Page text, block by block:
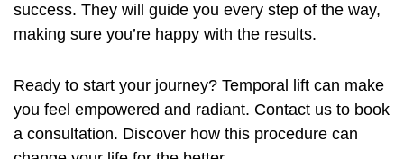
success. They will guide you every step of the way,
making sure you’re happy with the results.
Ready to start your journey? Temporal lift can make
you feel empowered and radiant. Contact us to book
a consultation. Discover how this procedure can